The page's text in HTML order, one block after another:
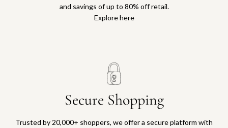
and savings of up to 80% off retail.
Explore here
Secure Shopping
Trusted by 20,000+ shoppers, we offer a secure platform with